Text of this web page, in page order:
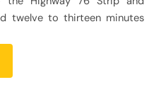
twelve to thirteen minutes